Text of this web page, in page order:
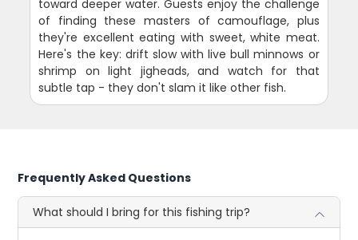
toward deeper water. Guests enjoy the challenge
of finding these masters of camouflage, plus
they're excellent eating with sweet, white meat.
Here's the key: drift slow with live bull minnows or
shrimp on light jigheads, and watch for that
subtle tap - they don't slam it like other fish.
Frequently Asked Questions
What should I bring for this fishing trip?